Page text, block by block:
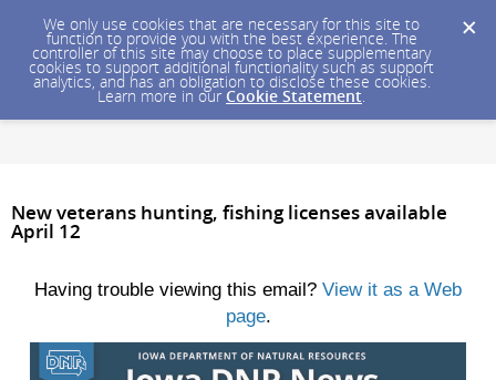
We only use cookies that are necessary for this site to
function to provide you with the best experience. The
controller of this site may choose to place supplementary
cookies to support additional functionality such as support
analytics, and has an obligation to disclose these cookies.
Learn more in our Cookie Statement.
New veterans hunting, fishing licenses available
April 12
Having trouble viewing this email? View it as a Web
page.